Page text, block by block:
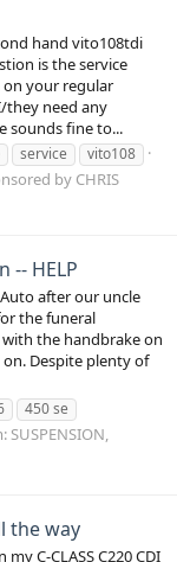
hand vito108tdi
is the service
on your regular
they need any
sounds fine to...
service vito108
by CHRIS
-- HELP
after our uncle
the funeral
the handbrake on
Despite plenty of
450 se
SUSPENSION,
the way
C-CLASS C220 CDI